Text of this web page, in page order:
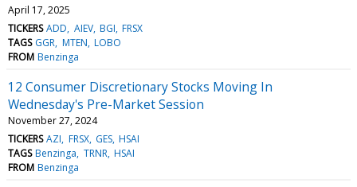
April 17, 2025
TICKERS ADD AIEV BGI FRSX
TAGS GGR MTEN LOBO
FROM Benzinga
12 Consumer Discretionary Stocks Moving In
Wednesday's Pre-Market Session
November 27, 2024
TICKERS AZI FRSX GES HSAI
TAGS Benzinga TRNR HSAI
FROM Benzinga